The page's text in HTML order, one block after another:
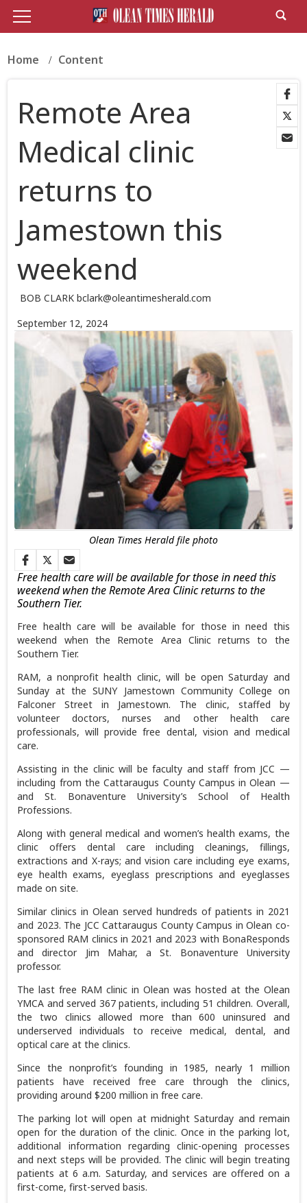
Home Content
Olean Times Herald file photo
BOB CLARK bclark@oleantimesherald.com
September 12, 2024
Remote Area
Medical clinic
returns to
Jamestown this
weekend
Free health care will be available for those in need this
weekend when the Remote Area Clinic returns to the
Southern Tier.
Free health care will be available for those in need this
weekend when the Remote Area Clinic returns to the
Southern Tier.
RAM, a nonprofit health clinic, will be open Saturday and
Sunday at the SUNY Jamestown Community College on
Falconer Street in Jamestown. The clinic, staffed by
volunteer doctors, nurses and other health care
professionals, will provide free dental, vision and medical
care.
Assisting in the clinic will be faculty and staff from JCC —
including from the Cattaraugus County Campus in Olean —
and St. Bonaventure University’s School of Health
Professions.
Along with general medical and women’s health exams, the
clinic offers dental care including cleanings, fillings,
extractions and X-rays; and vision care including eye exams,
eye health exams, eyeglass prescriptions and eyeglasses
made on site.
Similar clinics in Olean served hundreds of patients in 2021
and 2023. The JCC Cattaraugus County Campus in Olean co-
sponsored RAM clinics in 2021 and 2023 with BonaResponds
and director Jim Mahar, a St. Bonaventure University
professor.
The last free RAM clinic in Olean was hosted at the Olean
YMCA and served 367 patients, including 51 children. Overall,
the two clinics allowed more than 600 uninsured and
underserved individuals to receive medical, dental, and
optical care at the clinics.
Since the nonprofit’s founding in 1985, nearly 1 million
patients have received free care through the clinics,
providing around $200 million in free care.
The parking lot will open at midnight Saturday and remain
open for the duration of the clinic. Once in the parking lot,
additional information regarding clinic-opening processes
and next steps will be provided. The clinic will begin treating
patients at 6 a.m. Saturday, and services are offered on a
first-come, first-served basis.